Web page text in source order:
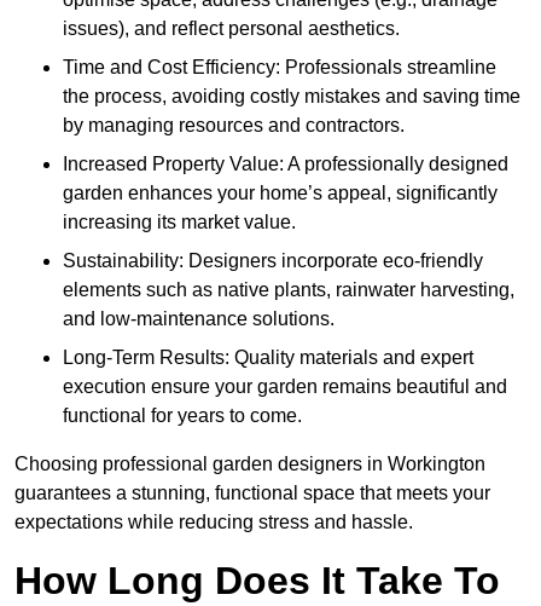
issues), and reflect personal aesthetics.
Time and Cost Efficiency: Professionals streamline
the process, avoiding costly mistakes and saving time
by managing resources and contractors.
Increased Property Value: A professionally designed
garden enhances your home’s appeal, significantly
increasing its market value.
Sustainability: Designers incorporate eco-friendly
elements such as native plants, rainwater harvesting,
and low-maintenance solutions.
Long-Term Results: Quality materials and expert
execution ensure your garden remains beautiful and
functional for years to come.
Choosing professional garden designers in Workington
guarantees a stunning, functional space that meets your
expectations while reducing stress and hassle.
How Long Does It Take To